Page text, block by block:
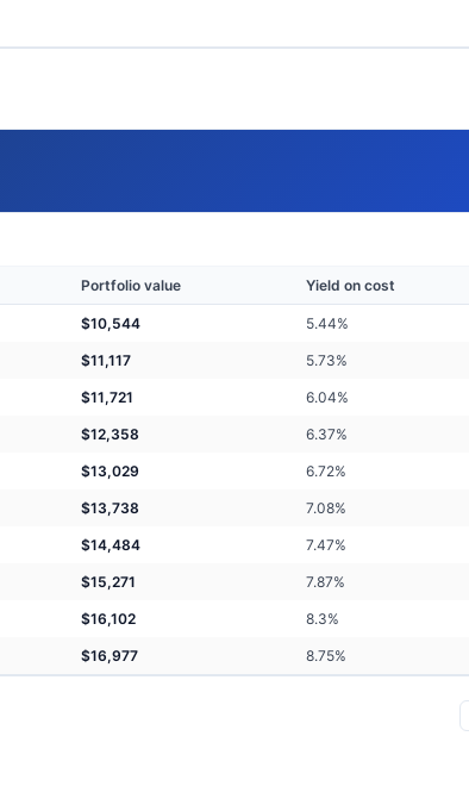
Portfolio value Yield on cost
$10,544 5.44%
$11,117 5.73%
$11,721 6.04%
$12,358 6.37%
$13,029 6.72%
$13,738 7.08%
$14,484 7.47%
$15,271 7.87%
$16,102 8.3%
$16,977 8.75%